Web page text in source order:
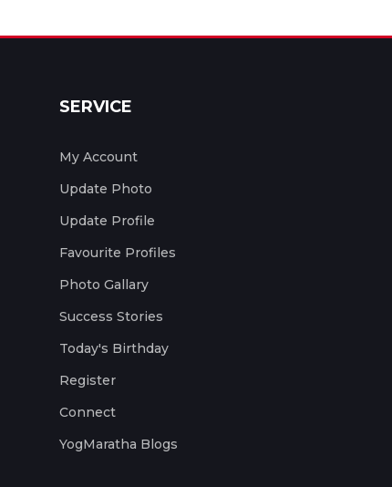
SERVICE
My Account
Update Photo
Update Profile
Favourite Profiles
Photo Gallary
Success Stories
Today's Birthday
Register
Connect
YogMaratha Blogs